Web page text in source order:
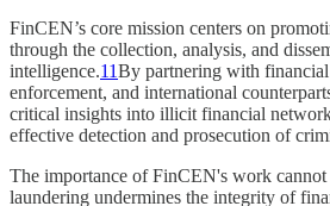
FinCEN’s core mission centers on
through the collection, analysis, and
intelligence.11By partnering with
enforcement, and international
critical insights into illicit financial
effective detection and prosecution of
The importance of FinCEN's work cannot
laundering undermines the integrity of